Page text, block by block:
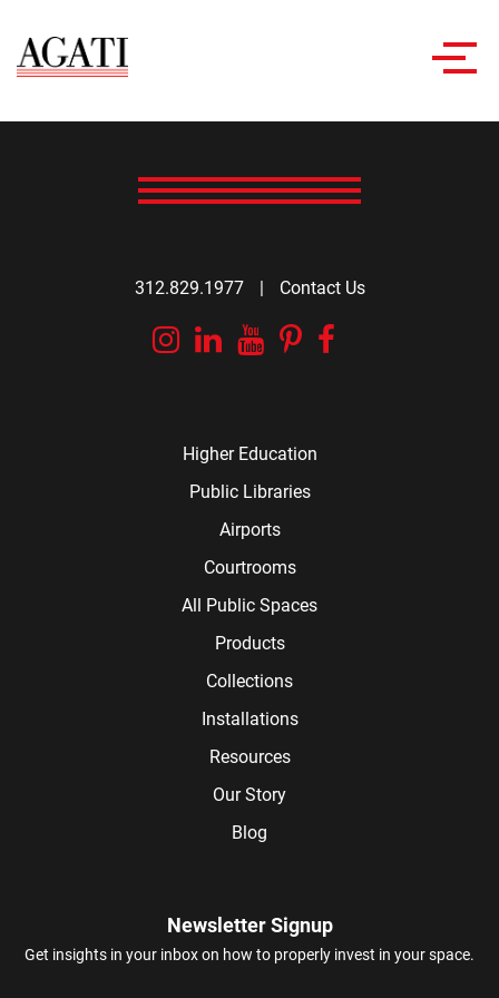
312.829.1977 | Contact Us
Instagram
Linkedin
YouTube
Pinterest
Higher Education
Public Libraries
Airports
Courtrooms
All Public Spaces
Products
Collections
Installations
Resources
Our Story
Blog
Newsletter Signup
Get insights in your inbox on how to properly invest in your space.